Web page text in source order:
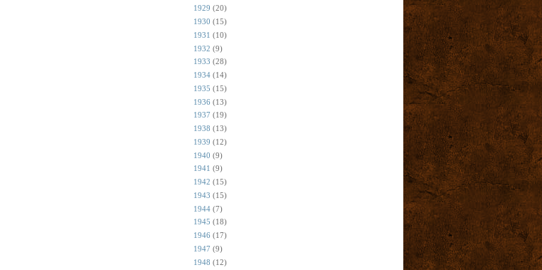
1929 (20)
1930 (15)
1931 (10)
1932 (9)
1933 (28)
1934 (14)
1935 (15)
1936 (13)
1937 (19)
1938 (13)
1939 (12)
1940 (9)
1941 (9)
1942 (15)
1943 (15)
1944 (7)
1945 (18)
1946 (17)
1947 (9)
1948 (12)